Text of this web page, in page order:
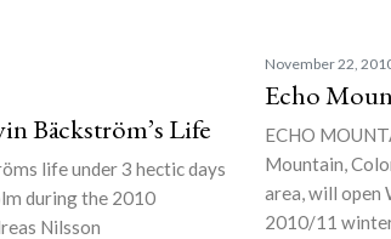
Bäckström’s Life
life under 3 hectic days
during the 2010
Nilsson
November 22,
Echo
ECHO
Mountain,
area, will open
2010/11